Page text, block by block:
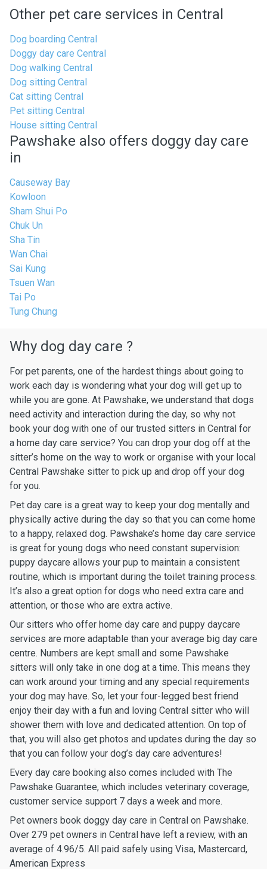
Other pet care services in Central
Dog boarding Central
Doggy day care Central
Dog walking Central
Dog sitting Central
Cat sitting Central
Pet sitting Central
House sitting Central
Pawshake also offers doggy day care
in
Causeway Bay
Kowloon
Sham Shui Po
Chuk Un
Sha Tin
Wan Chai
Sai Kung
Tsuen Wan
Tai Po
Tung Chung
Why dog day care ?
For pet parents, one of the hardest things about going to
work each day is wondering what your dog will get up to
while you are gone. At Pawshake, we understand that dogs
need activity and interaction during the day, so why not
book your dog with one of our trusted sitters in Central for
a home day care service? You can drop your dog off at the
sitter’s home on the way to work or organise with your local
Central Pawshake sitter to pick up and drop off your dog
for you.
Pet day care is a great way to keep your dog mentally and
physically active during the day so that you can come home
to a happy, relaxed dog. Pawshake’s home day care service
is great for young dogs who need constant supervision:
puppy daycare allows your pup to maintain a consistent
routine, which is important during the toilet training process.
It’s also a great option for dogs who need extra care and
attention, or those who are extra active.
Our sitters who offer home day care and puppy daycare
services are more adaptable than your average big day care
centre. Numbers are kept small and some Pawshake
sitters will only take in one dog at a time. This means they
can work around your timing and any special requirements
your dog may have. So, let your four-legged best friend
enjoy their day with a fun and loving Central sitter who will
shower them with love and dedicated attention. On top of
that, you will also get photos and updates during the day so
that you can follow your dog’s day care adventures!
Every day care booking also comes included with The
Pawshake Guarantee, which includes veterinary coverage,
customer service support 7 days a week and more.
Pet owners book doggy day care in Central on Pawshake.
Over 279 pet owners in Central have left a review, with an
average of 4.96/5. All paid safely using Visa, Mastercard,
American Express